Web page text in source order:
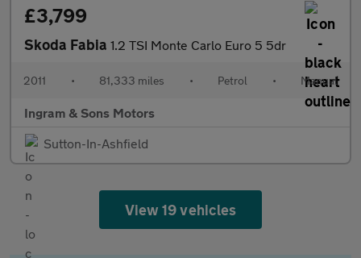
£3,799
Skoda Fabia 1.2 TSI Monte Carlo Euro 5 5dr
2011 • 81,333 miles • Petrol • Manual
Ingram & Sons Motors
Sutton-In-Ashfield
View 19 vehicles